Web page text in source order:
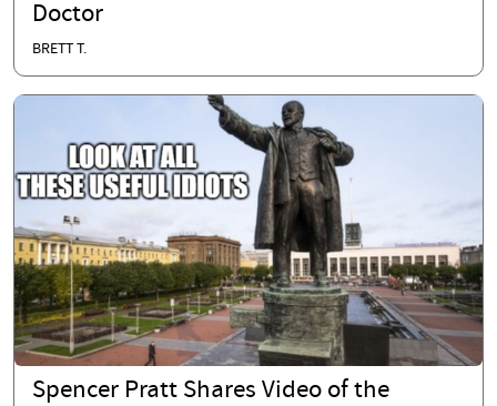
Doctor
BRETT T.
Spencer Pratt Shares Video of the